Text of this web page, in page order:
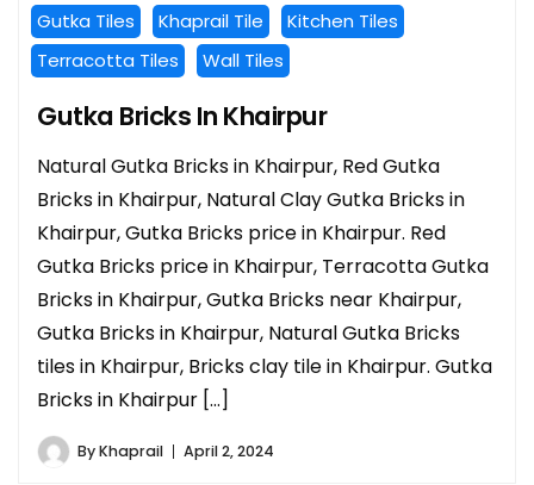
Gutka Tiles
Khaprail Tile
Kitchen Tiles
Terracotta Tiles
Wall Tiles
Gutka Bricks In Khairpur
Natural Gutka Bricks in Khairpur, Red Gutka
Bricks in Khairpur, Natural Clay Gutka Bricks in
Khairpur, Gutka Bricks price in Khairpur. Red
Gutka Bricks price in Khairpur, Terracotta Gutka
Bricks in Khairpur, Gutka Bricks near Khairpur,
Gutka Bricks in Khairpur, Natural Gutka Bricks
tiles in Khairpur, Bricks clay tile in Khairpur. Gutka
Bricks in Khairpur […]
ByKhaprail April 2, 2024